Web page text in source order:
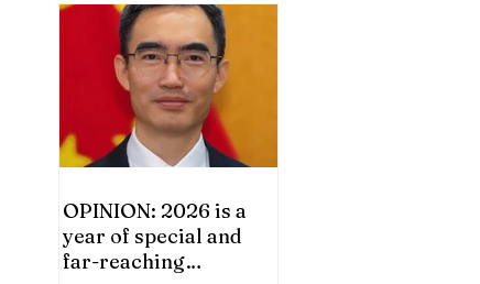
OPINION: 2026 is a
year of special and
far-reaching